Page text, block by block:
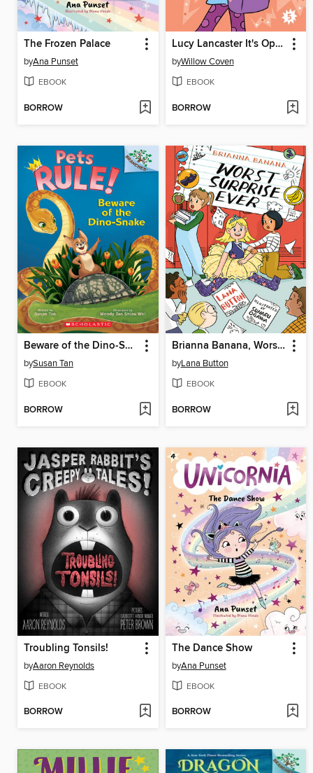
The Frozen Palace
byAna Punset
EBOOK
BORROW
Lucy Lancaster It's Opposite Day!
byWillow Coven
EBOOK
BORROW
Beware of the Dino-Snake
bySusan Tan
EBOOK
BORROW
Brianna Banana, Worst Surprise Ever
byLana Button
EBOOK
BORROW
Troubling Tonsils!
byAaron Reynolds
EBOOK
BORROW
The Dance Show
byAna Punset
EBOOK
BORROW